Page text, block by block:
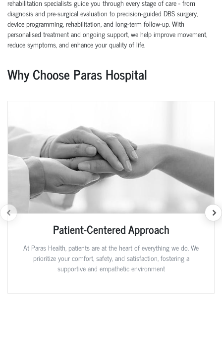
rehabilitation specialists guide you through every stage of care - from
diagnosis and pre-surgical evaluation to precision-guided DBS surgery,
device programming, rehabilitation, and long-term follow-up. With
personalised treatment and ongoing support, we help improve movement,
reduce symptoms, and enhance your quality of life.
Why Choose Paras Hospital
Patient-Centered Approach
At Paras Health, patients are at the heart of everything we do. We
prioritize your comfort, safety, and satisfaction, fostering a
supportive and empathetic environment